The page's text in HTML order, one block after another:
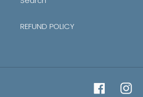
REFUND POLICY
Facebook